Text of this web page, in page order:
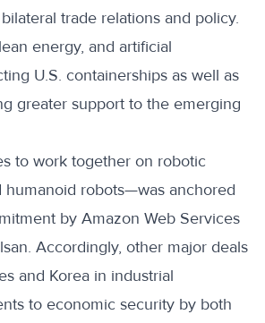
trade relations and policy.
energy, and artificial
U.S. containerships as well as
greater support to the emerging
to work together on robotic
humanoid robots—was anchored
by Amazon Web Services
Accordingly, other major deals
and Korea in industrial
to economic security by both